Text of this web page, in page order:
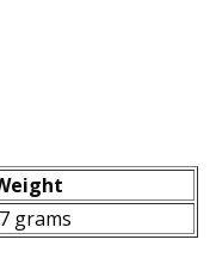
grams